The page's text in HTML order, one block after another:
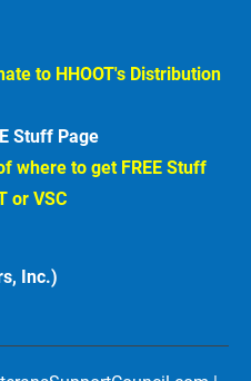
to HHOOT's Distribution
Stuff Page
where to get FREE Stuff
or VSC
Inc.)